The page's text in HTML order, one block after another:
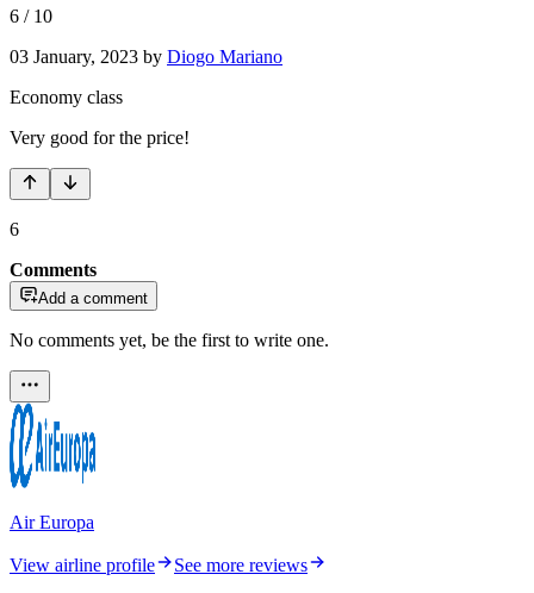
6 / 10
03 January, 2023 by Diogo Mariano
Economy class
Very good for the price!
6
Comments
Add a comment
No comments yet, be the first to write one.
Air Europa
View airline profile
See more reviews